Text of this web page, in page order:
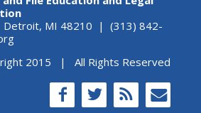
MI 48210 | (313) 842-
2015 | All Rights Reserved